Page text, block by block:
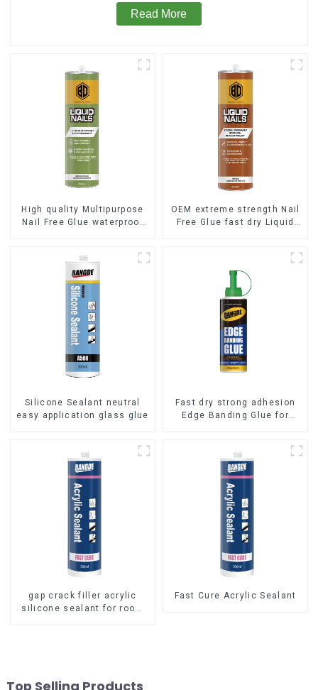
Read More
High quality Multipurpose
Nail Free Glue waterproof
OEM extreme strength Nail
Free Glue fast dry Liquid
Silicone Sealant neutral
easy application glass glue
Fast dry strong adhesion
Edge Banding Glue for
gap crack filler acrylic
silicone sealant for room
Fast Cure Acrylic Sealant
Top Selling Products